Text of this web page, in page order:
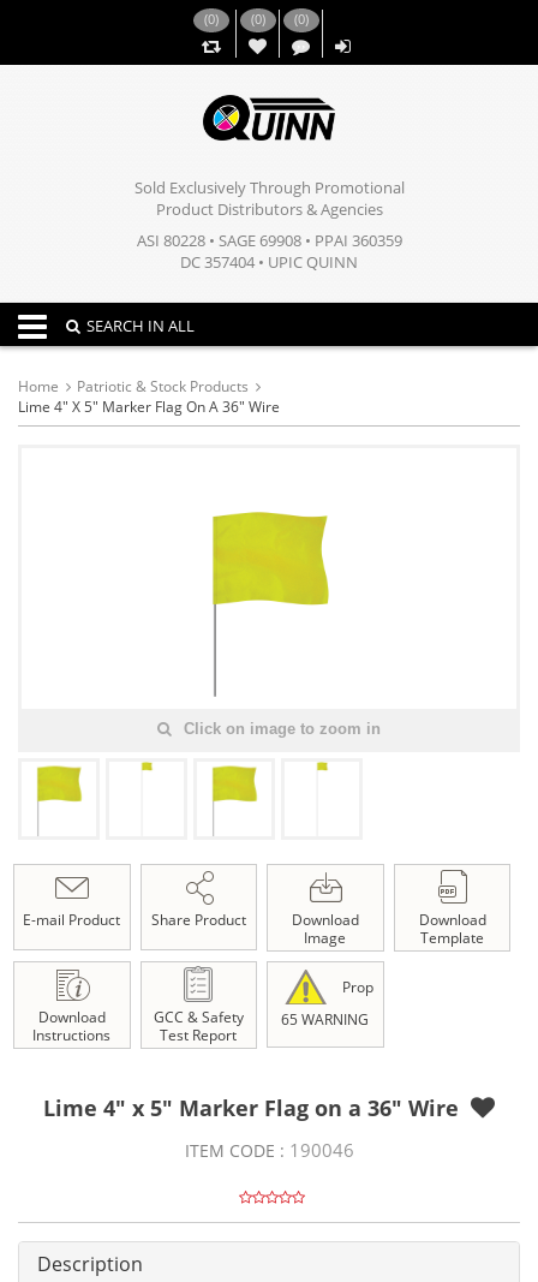
(0) (0)
,,
(0)
Sold Exclusively Through Promotional
Product Distributors & Agencies
ASI 80228 • SAGE 69908 • PPAI 360359
DC 357404 • UPIC QUINN
Toggle navigation
SEARCH IN ALL
Home
Patriotic & Stock Products
Lime 4" X 5" Marker Flag On A 36" Wire
Click on image to zoom in
E-mail Product Share Product
Download
Image
Download
Template
Download
Instructions
GCC & Safety
Test Report
Prop
65 WARNING
Lime 4" x 5" Marker Flag on a 36" Wire
ITEM CODE : 190046
Description